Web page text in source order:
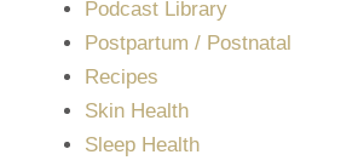
Podcast Library
Postpartum / Postnatal
Recipes
Skin Health
Sleep Health